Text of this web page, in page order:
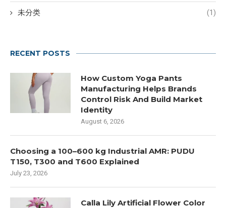
未分类 (1)
RECENT POSTS
How Custom Yoga Pants
Manufacturing Helps Brands
Control Risk And Build Market
Identity
August 6, 2026
Choosing a 100–600 kg Industrial AMR: PUDU
T150, T300 and T600 Explained
July 23, 2026
Calla Lily Artificial Flower Color